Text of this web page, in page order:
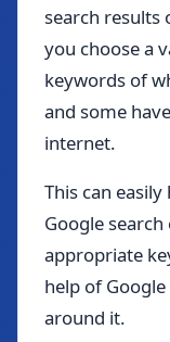
search results
you choose a
keywords of
and some
internet.
This can
Google
appropriate
help of
around it.